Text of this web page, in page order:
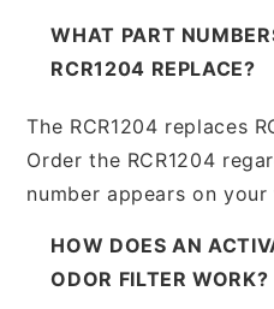
WHAT PART
RCR1204 REPLACE?
The RCR1204 replaces
Order the RCR1204
number appears on
HOW DOES AN
ODOR FILTER WORK?